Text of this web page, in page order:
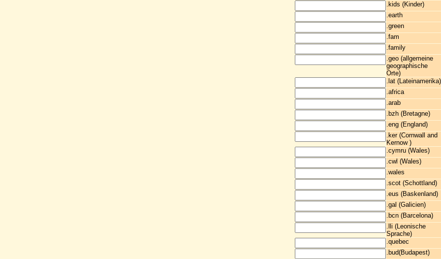
.kids (Kinder)
.earth
.green
.fam
.family
.geo (allgemeine
geographische
Orte)
.lat (Lateinamerika)
.africa
.arab
.bzh (Bretagne)
.eng (England)
.ker (Cornwall and
Kernow )
.cymru (Wales)
.cwl (Wales)
.wales
.scot (Schottland)
.eus (Baskenland)
.gal (Galicien)
.bcn (Barcelona)
.lli (Leonische
Sprache)
.quebec
.bud(Budapest)